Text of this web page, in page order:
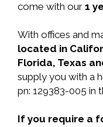
come with our 1
With offices and
located in
Florida, Texas
supply you with a
pn: 129383-005 in
If you require a